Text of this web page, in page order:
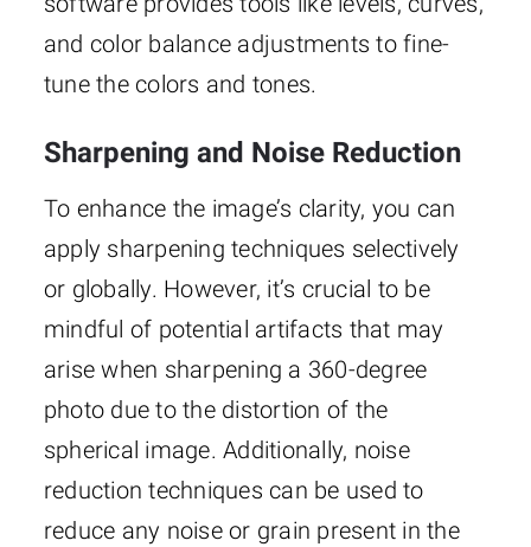
and color balance adjustments to fine-
tune the colors and tones.
Sharpening and Noise Reduction
To enhance the image’s clarity, you can
apply sharpening techniques selectively
or globally. However, it’s crucial to be
mindful of potential artifacts that may
arise when sharpening a 360-degree
photo due to the distortion of the
spherical image. Additionally, noise
reduction techniques can be used to
reduce any noise or grain present in the